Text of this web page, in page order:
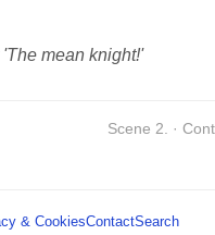
mean knight!'
Scene 2. ·
& CookiesContactSearch